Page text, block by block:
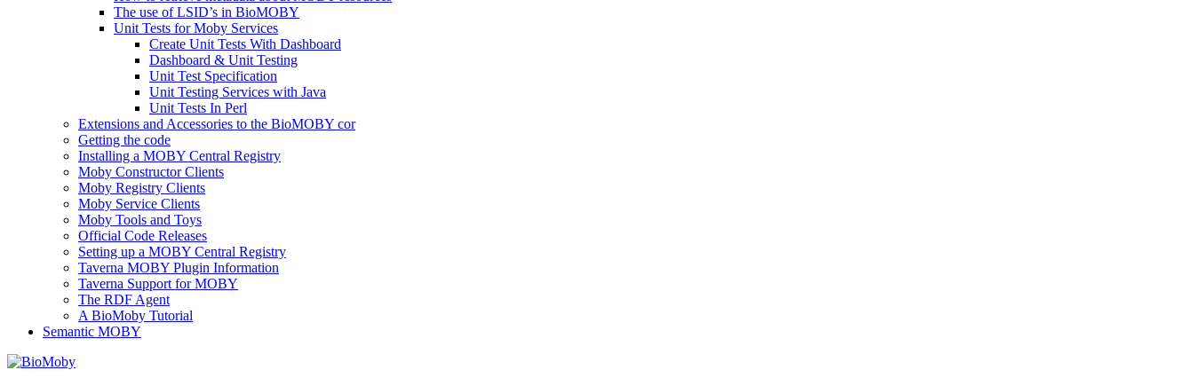
The use of LSID’s in BioMOBY
Unit Tests for Moby Services
Create Unit Tests With Dashboard
Dashboard & Unit Testing
Unit Test Specification
Unit Testing Services with Java
Unit Tests In Perl
Extensions and Accessories to the BioMOBY cor
Getting the code
Installing a MOBY Central Registry
Moby Constructor Clients
Moby Registry Clients
Moby Service Clients
Moby Tools and Toys
Official Code Releases
Setting up a MOBY Central Registry
Taverna MOBY Plugin Information
Taverna Support for MOBY
The RDF Agent
A BioMoby Tutorial
Semantic MOBY